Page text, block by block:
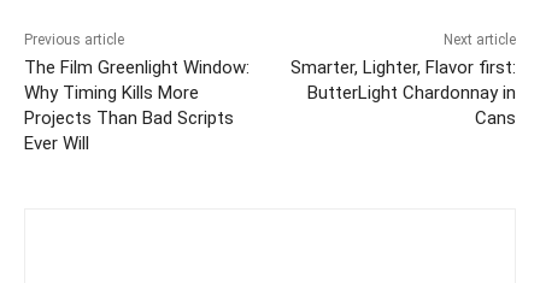
Previous article
The Film Greenlight Window:
Why Timing Kills More
Projects Than Bad Scripts
Ever Will
Next article
Smarter, Lighter, Flavor first:
ButterLight Chardonnay in
Cans